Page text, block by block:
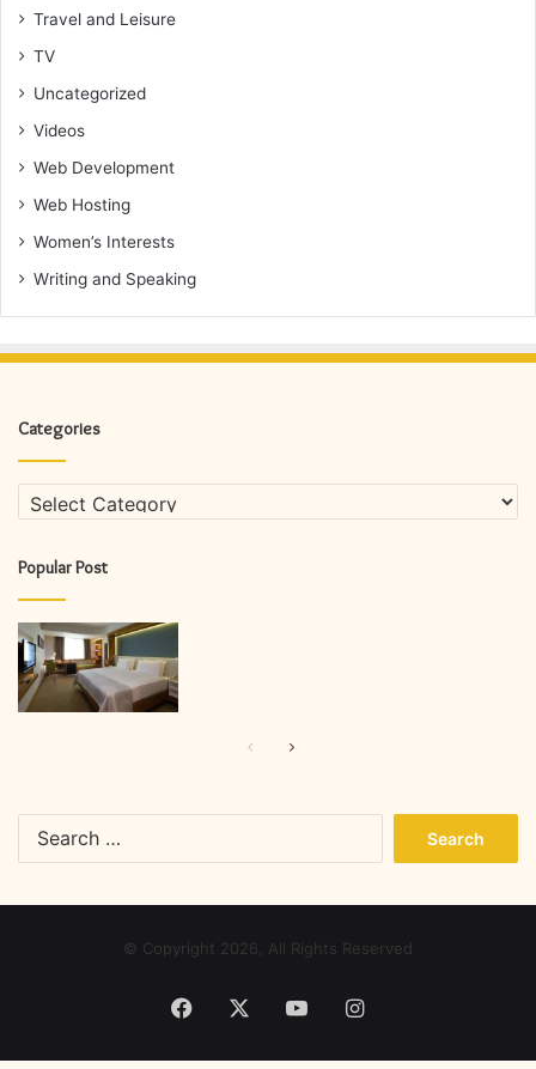
Travel and Leisure
TV
Uncategorized
Videos
Web Development
Web Hosting
Women’s Interests
Writing and Speaking
Categories
Categories
Popular Post
PreviousNext
© Copyright 2026, All Rights Reserved
Facebook YouTubeInstagram